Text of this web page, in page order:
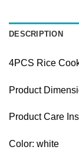
DESCRIPTION
4PCS Rice
Product
Product Care
Color: white